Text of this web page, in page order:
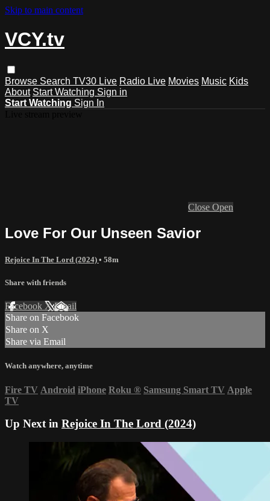
Skip to main content
VCY.tv
Browse Search TV30 Live Radio Live Movies Music Kids
About Start Watching Sign in
Start Watching Sign In
Close Open
Love For Our Unseen Savior
Rejoice In The Lord (2024) • 58m
Share with friends
Facebook XEmail
Share on Facebook
Share on X
Share via Email
Watch anywhere, anytime
Fire TV Android iPhone Roku ® Samsung Smart TV Apple
TV
Up Next in Rejoice In The Lord (2024)